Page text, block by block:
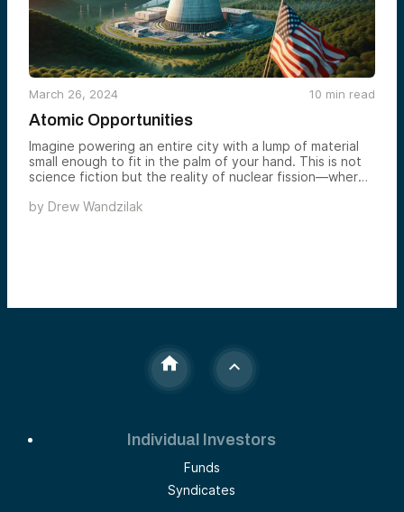
March 26, 2024 10 min read
Atomic Opportunities
Imagine powering an entire city with a lump of material
small enough to fit in the palm of your hand. This is not
science fiction but the reality of nuclear fission—where
principle has the potential to revolutionize our energy
by Drew Wandzilak
Individual Investors
Funds
Syndicates